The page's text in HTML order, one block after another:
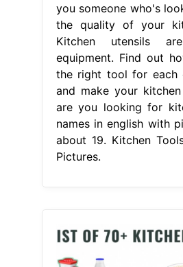
you someone who's
the quality of your
Kitchen utensils
equipment. Find out
the right tool for each
and make your
are you looking for
names in english with
about 19. Kitchen
Pictures.